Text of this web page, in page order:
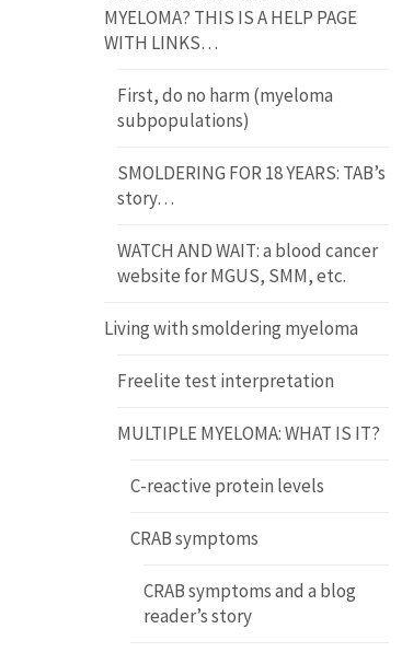
MYELOMA? THIS IS A HELP PAGE
WITH LINKS…
First, do no harm (myeloma
subpopulations)
SMOLDERING FOR 18 YEARS: TAB’s
story…
WATCH AND WAIT: a blood cancer
website for MGUS, SMM, etc.
Living with smoldering myeloma
Freelite test interpretation
MULTIPLE MYELOMA: WHAT IS IT?
C-reactive protein levels
CRAB symptoms
CRAB symptoms and a blog
reader’s story